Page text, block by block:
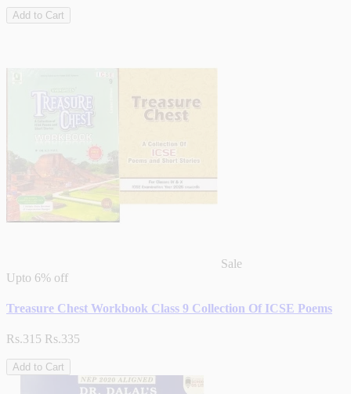
Add to Cart
Sale
Upto 6% off
Treasure Chest Workbook Class 9 Collection Of ICSE Poems
Rs.315 Rs.335
Add to Cart